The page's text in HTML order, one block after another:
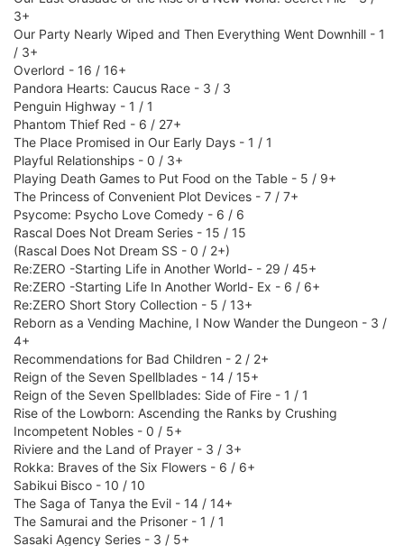
3+
Our Party Nearly Wiped and Then Everything Went Downhill - 1
/ 3+
Overlord - 16 / 16+
Pandora Hearts: Caucus Race - 3 / 3
Penguin Highway - 1 / 1
Phantom Thief Red - 6 / 27+
The Place Promised in Our Early Days - 1 / 1
Playful Relationships - 0 / 3+
Playing Death Games to Put Food on the Table - 5 / 9+
The Princess of Convenient Plot Devices - 7 / 7+
Psycome: Psycho Love Comedy - 6 / 6
Rascal Does Not Dream Series - 15 / 15
(Rascal Does Not Dream SS - 0 / 2+)
Re:ZERO -Starting Life in Another World- - 29 / 45+
Re:ZERO -Starting Life In Another World- Ex - 6 / 6+
Re:ZERO Short Story Collection - 5 / 13+
Reborn as a Vending Machine, I Now Wander the Dungeon - 3 /
4+
Recommendations for Bad Children - 2 / 2+
Reign of the Seven Spellblades - 14 / 15+
Reign of the Seven Spellblades: Side of Fire - 1 / 1
Rise of the Lowborn: Ascending the Ranks by Crushing
Incompetent Nobles - 0 / 5+
Riviere and the Land of Prayer - 3 / 3+
Rokka: Braves of the Six Flowers - 6 / 6+
Sabikui Bisco - 10 / 10
The Saga of Tanya the Evil - 14 / 14+
The Samurai and the Prisoner - 1 / 1
Sasaki Agency Series - 3 / 5+